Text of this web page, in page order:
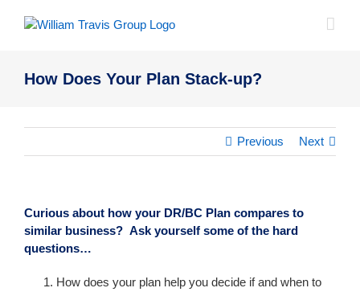
How Does Your Plan Stack-up?
Previous Next
Curious about how your DR/BC Plan compares to
similar business? Ask yourself some of the hard
questions…
How does your plan help you decide if and when to